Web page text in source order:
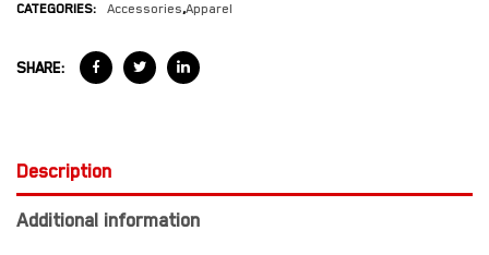
CATEGORIES: Accessories,Apparel
SHARE:
Description
Additional information